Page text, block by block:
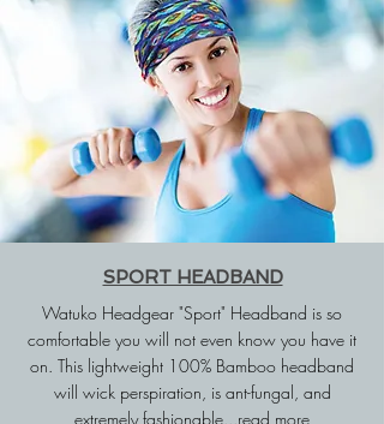
SPORT HEADBAND
Watuko Headgear "Sport" Headband is so
comfortable you will not even know you have it
on. This lightweight 100% Bamboo headband
will wick perspiration, is ant-fungal, and
extremely fashionable...read more